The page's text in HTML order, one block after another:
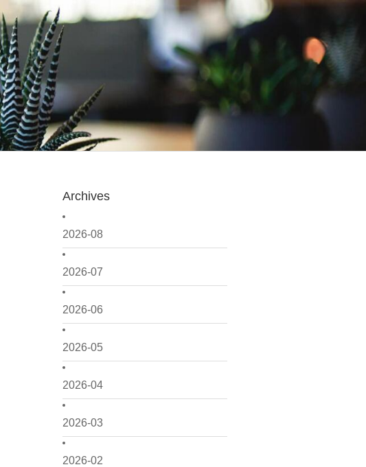
Archives
2026-08
2026-07
2026-06
2026-05
2026-04
2026-03
2026-02